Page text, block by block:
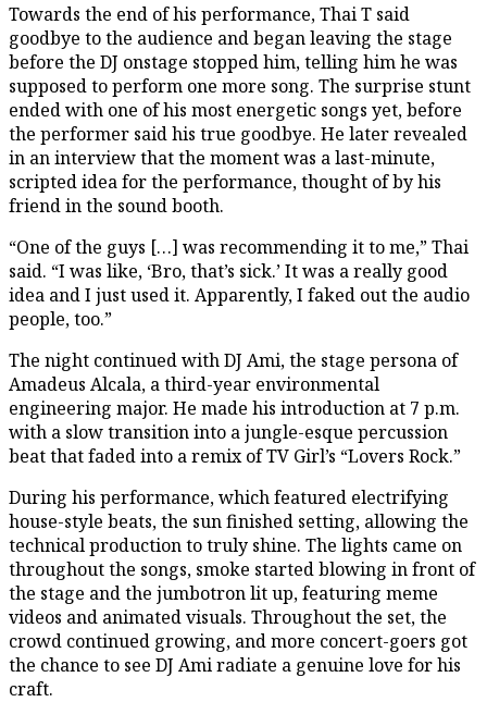
Towards the end of his performance, Thai T said
goodbye to the audience and began leaving the stage
before the DJ onstage stopped him, telling him he was
supposed to perform one more song. The surprise stunt
ended with one of his most energetic songs yet, before
the performer said his true goodbye. He later revealed
in an interview that the moment was a last-minute,
scripted idea for the performance, thought of by his
friend in the sound booth.
“One of the guys […] was recommending it to me,” Thai
said. “I was like, ‘Bro, that’s sick.’ It was a really good
idea and I just used it. Apparently, I faked out the audio
people, too.”
The night continued with DJ Ami, the stage persona of
Amadeus Alcala, a third-year environmental
engineering major. He made his introduction at 7 p.m.
with a slow transition into a jungle-esque percussion
beat that faded into a remix of TV Girl’s “Lovers Rock.”
During his performance, which featured electrifying
house-style beats, the sun finished setting, allowing the
technical production to truly shine. The lights came on
throughout the songs, smoke started blowing in front of
the stage and the jumbotron lit up, featuring meme
videos and animated visuals. Throughout the set, the
crowd continued growing, and more concert-goers got
the chance to see DJ Ami radiate a genuine love for his
craft.